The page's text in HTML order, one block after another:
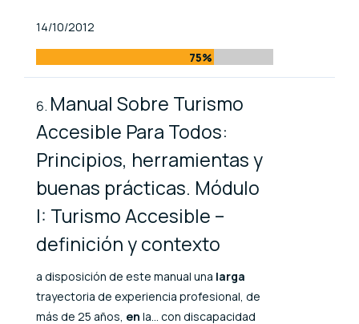
Published At
14/10/2012
75%
Manual Sobre Turismo
Accesible Para Todos:
Principios, herramientas y
buenas prácticas. Módulo
I: Turismo Accesible –
definición y contexto
a disposición de este manual una larga
trayectoria de experiencia profesional, de
más de 25 años, en la... con discapacidad